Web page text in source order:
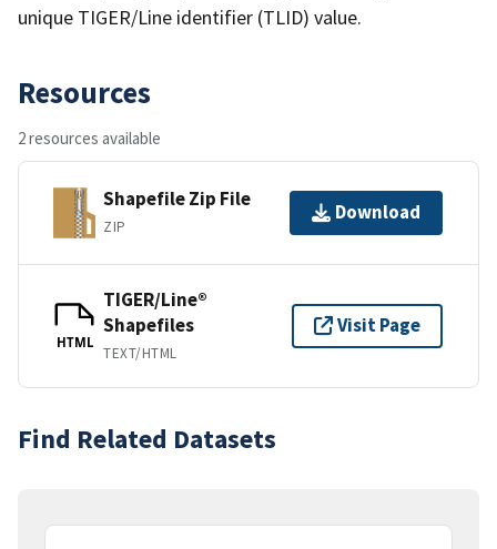
unique TIGER/Line identifier (TLID) value.
Resources
2 resources available
Shapefile Zip File
ZIP
Download
HTML
TIGER/Line®
Shapefiles
TEXT/HTML
Visit Page
Find Related Datasets